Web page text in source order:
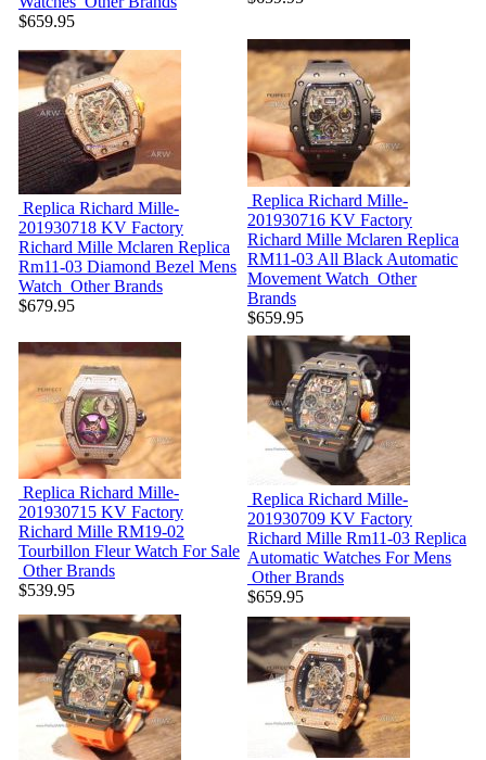
$659.95
Replica Richard Mille-
201930718 KV Factory
Richard Mille Mclaren Replica
Rm11-03 Diamond Bezel Mens
Watch Other Brands
$679.95
Replica Richard Mille-
201930716 KV Factory
Richard Mille Mclaren Replica
RM11-03 All Black Automatic
Movement Watch Other
Brands
$659.95
Replica Richard Mille-
201930715 KV Factory
Richard Mille RM19-02
Tourbillon Fleur Watch For Sale
Other Brands
$539.95
Replica Richard Mille-
201930709 KV Factory
Richard Mille Rm11-03 Replica
Automatic Watches For Mens
Other Brands
$659.95